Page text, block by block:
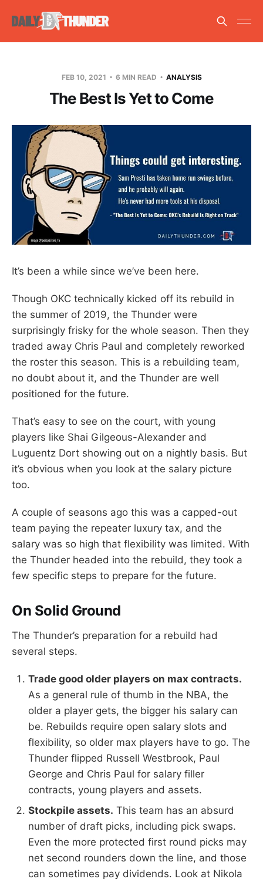
FEB 10, 2021 6 MIN READ ANALYSIS
The Best Is Yet to Come
It’s been a while since we’ve been here.
Though OKC technically kicked off its rebuild in
the summer of 2019, the Thunder were
surprisingly frisky for the whole season. Then they
traded away Chris Paul and completely reworked
the roster this season. This is a rebuilding team,
no doubt about it, and the Thunder are well
positioned for the future.
That’s easy to see on the court, with young
players like Shai Gilgeous-Alexander and
Luguentz Dort showing out on a nightly basis. But
it’s obvious when you look at the salary picture
too.
A couple of seasons ago this was a capped-out
team paying the repeater luxury tax, and the
salary was so high that flexibility was limited. With
the Thunder headed into the rebuild, they took a
few specific steps to prepare for the future.
On Solid Ground
The Thunder’s preparation for a rebuild had
several steps.
Trade good older players on max contracts.
As a general rule of thumb in the NBA, the
older a player gets, the bigger his salary can
be. Rebuilds require open salary slots and
flexibility, so older max players have to go. The
Thunder flipped Russell Westbrook, Paul
George and Chris Paul for salary filler
contracts, young players and assets.
Stockpile assets. This team has an absurd
number of draft picks, including pick swaps.
Even the more protected first round picks may
net second rounders down the line, and those
can sometimes pay dividends. Look at Nikola